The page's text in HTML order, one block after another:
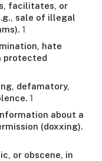
facilitates, or
sale of illegal
1
hate
protected
defamatory,
1
about a
(doxxing).
or obscene, in